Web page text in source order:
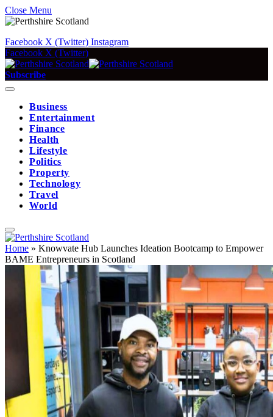
Close Menu
Facebook X (Twitter) Instagram
Facebook X (Twitter)
Subscribe
Business
Entertainment
Finance
Health
Lifestyle
Politics
Property
Technology
Travel
World
Home » Knowvate Hub Launches Ideation Bootcamp to Empower
BAME Entrepreneurs in Scotland